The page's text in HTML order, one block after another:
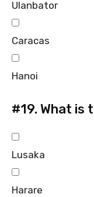
Ulanbator
Caracas
Hanoi
#19. What is
Lusaka
Harare